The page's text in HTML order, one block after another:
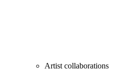
Artist collaborations